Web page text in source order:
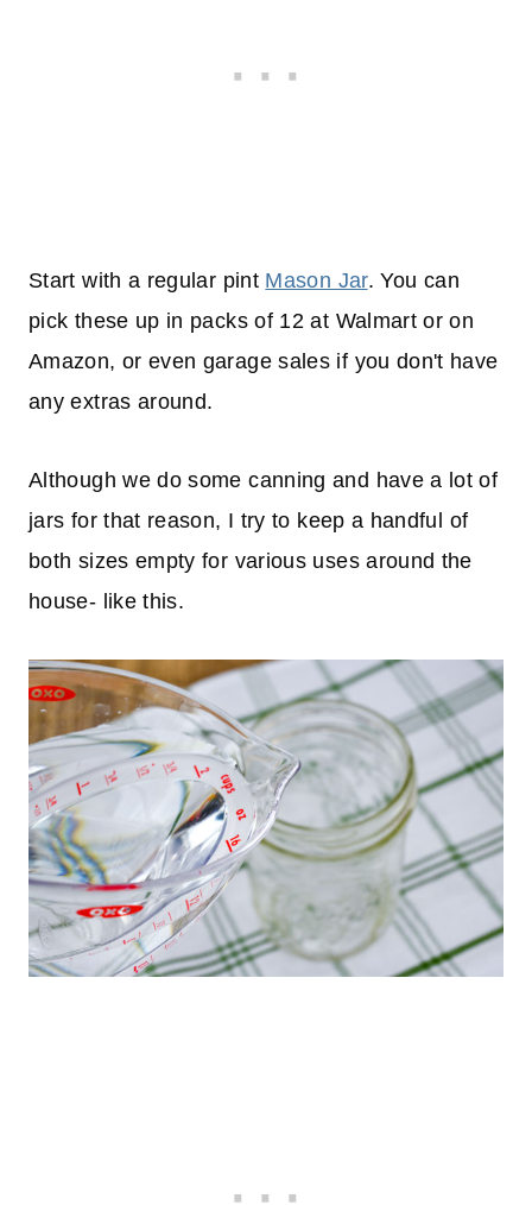
Start with a regular pint Mason Jar. You can
pick these up in packs of 12 at Walmart or on
Amazon, or even garage sales if you don't have
any extras around.
Although we do some canning and have a lot of
jars for that reason, I try to keep a handful of
both sizes empty for various uses around the
house- like this.